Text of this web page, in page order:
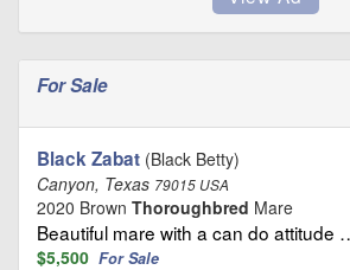
For Sale
Black Zabat (Black Betty)
Canyon, Texas 79015 USA
2020 Brown Thoroughbred Mare
Beautiful mare with a can do attitude
$5,500 For Sale